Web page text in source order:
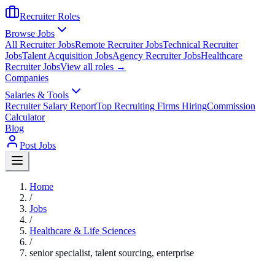
Recruiter Roles
Browse Jobs
All Recruiter JobsRemote Recruiter JobsTechnical Recruiter
JobsTalent Acquisition JobsAgency Recruiter JobsHealthcare
Recruiter JobsView all roles →
Companies
Salaries & Tools
Recruiter Salary ReportTop Recruiting Firms HiringCommission
Calculator
Blog
Post Jobs
Home
/
Jobs
/
Healthcare & Life Sciences
/
senior specialist, talent sourcing, enterprise